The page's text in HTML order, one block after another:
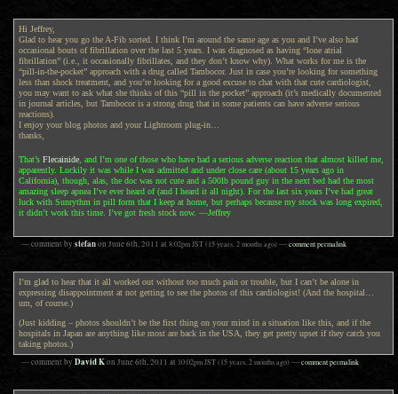
Hi Jeffrey,
Glad to hear you go the A-Fib sorted. I think I’m around the same age as you and I’ve also had
occasional bouts of fibrillation over the last 5 years. I was diagnosed as having “lone atrial
fibrillation” (i.e., it occasionally fibrillates, and they don’t know why). What works for me is the
“pill-in-the-pocket” approach with a drug called Tambocor. Just in case you’re looking for something
less than shock treatment, and you’re looking for a good excuse to chat with that cute cardiologist,
you may want to ask what she thinks of this “pill in the pocket” approach (it’s medically documented
in journal articles, but Tambocor is a strong drug that in some patients can have adverse serious
reactions).
I enjoy your blog photos and your Lightroom plug-in…
thanks,
That’s Flecainide , and I’m one of those who have had a serious adverse reaction that almost killed me,
apparently. Luckily it was while I was admitted and under close care (about 15 years ago in
California), though, alas, the doc was not cute and a 500lb pound guy in the next bed had the most
amazing sleep apnea I’ve ever heard of (and I heard it all night). For the last six years I’ve had great
luck with Sunrythm in pill form that I keep at home, but perhaps because my stock was long expired,
it didn’t work this time. I’ve got fresh stock now. —Jeffrey
— comment by stefanon June 6th, 2011 at 8:02pm JST(15 years, 2 months ago)—comment permalink
I’m glad to hear that it all worked out without too much pain or trouble, but I can’t be alone in
expressing disappointment at not getting to see the photos of this cardiologist! (And the hospital…
um, of course.)
(Just kidding – photos shouldn’t be the first thing on your mind in a situation like this, and if the
hospitals in Japan are anything like most are back in the USA, they get pretty upset if they catch you
taking photos.)
— comment by David Kon June 6th, 2011 at 10:02pm JST(15 years, 2 months ago)—comment permalink